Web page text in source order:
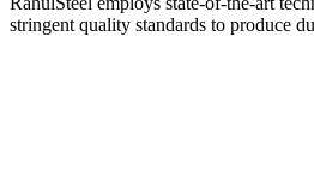
stringent quality standards to produce